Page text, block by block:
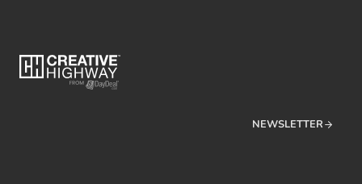
NEWSLETTER